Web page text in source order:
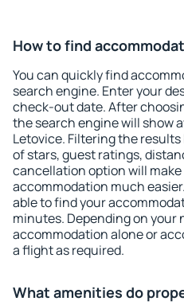
How to find
You can quickly find
search engine. Enter your
check-out date. After
the search engine will show
Letovice. Filtering the
of stars, guest ratings,
cancellation option will
accommodation much
able to find your
minutes. Depending on your
accommodation alone or
a flight as required.
What amenities do